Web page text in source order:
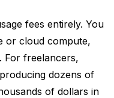
Features for
fees entirely. You
or cloud compute,
For freelancers,
dozens of
of dollars in